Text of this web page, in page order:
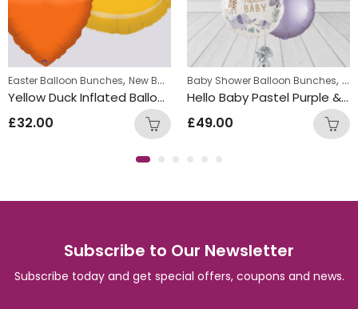
Baby Balloon Bunches
Easter Balloon Bunches, New Baby Balloon Bunches
Yellow Duck Inflated Balloon Bunch
£32.00
Baby Shower Balloon Bunches,
Hello Baby Pastel Purple & White Round Foil Balloon Bunch
£49.00
Subscribe to Our Newsletter
Subscribe today and get special offers, coupons and news.